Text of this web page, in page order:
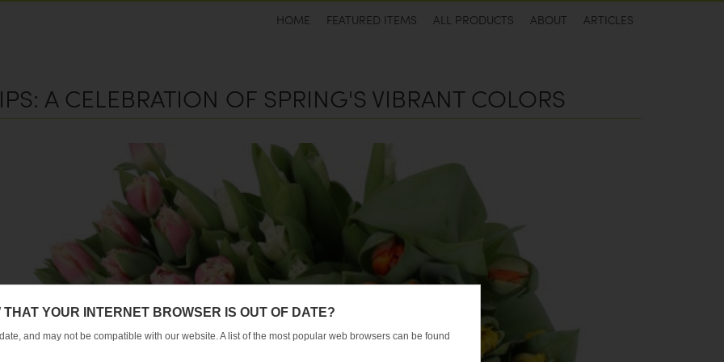
HOME FEATURED ITEMS ALL PRODUCTS ABOUT ARTICLES
A CELEBRATION OF SPRING'S VIBRANT COLORS
THAT YOUR INTERNET BROWSER IS OUT OF DATE?
and may not be compatible with our website. A list of the most popular web browsers can be found